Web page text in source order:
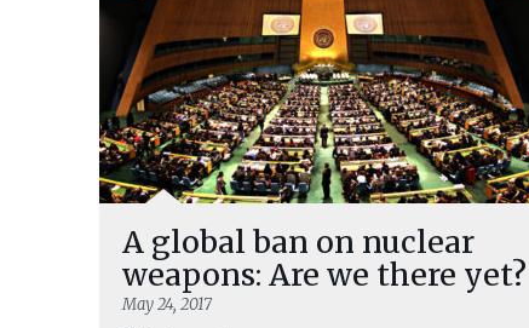
A global ban on nuclear
weapons: Are we there yet?
May 24, 2017